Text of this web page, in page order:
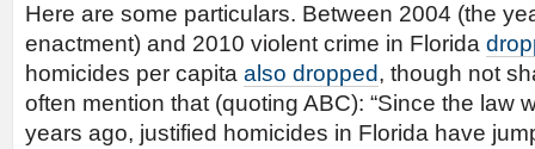
Here are some particulars. Between 2004 (the
enactment) and 2010 violent crime in Florida
homicides per capita also dropped, though not
often mention that (quoting ABC): “Since the law
years ago, justified homicides in Florida have